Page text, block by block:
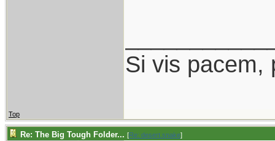
Si vis pacem,
Top
Re: The Big Tough Folder... [Re: desert.snake]